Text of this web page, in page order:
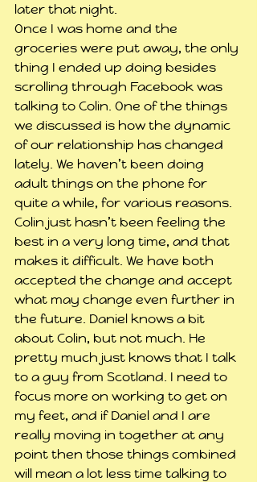
later that night.
Once I was home and the
groceries were put away, the only
thing I ended up doing besides
scrolling through Facebook was
talking to Colin. One of the things
we discussed is how the dynamic
of our relationship has changed
lately. We haven’t been doing
adult things on the phone for
quite a while, for various reasons.
Colin just hasn’t been feeling the
best in a very long time, and that
makes it difficult. We have both
accepted the change and accept
what may change even further in
the future. Daniel knows a bit
about Colin, but not much. He
pretty much just knows that I talk
to a guy from Scotland. I need to
focus more on working to get on
my feet, and if Daniel and I are
really moving in together at any
point then those things combined
will mean a lot less time talking to